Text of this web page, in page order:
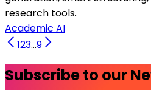
research tools.
Academic AI
123...9
Subscribe to our